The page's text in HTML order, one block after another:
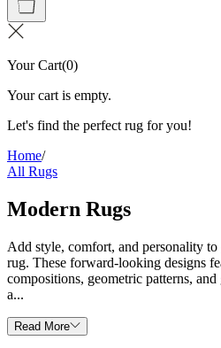
Your Cart(0)
Your cart is empty.
Let's find the perfect rug for you!
Home/
All Rugs
Modern Rugs
Add style, comfort, and personality
rug. These forward-looking designs
compositions, geometric patterns,
a...
Read More